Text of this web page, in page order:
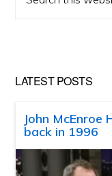
this
LATEST POSTS
John McEnroe
back in 1996